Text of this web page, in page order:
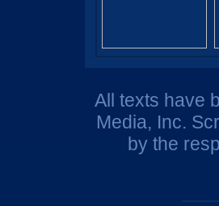
All texts have
Media, Inc.
by the